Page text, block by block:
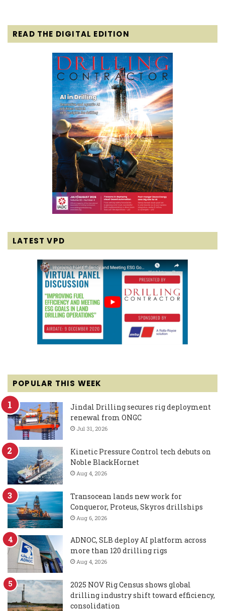
READ THE DIGITAL EDITION
LATEST VPD
POPULAR THIS WEEK
Jindal Drilling secures rig deployment
renewal from ONGC
Jul 31, 2026
Kinetic Pressure Control tech debuts on
Noble BlackHornet
Aug 4, 2026
Transocean lands new work for
Conqueror, Proteus, Skyros drillships
Aug 6, 2026
ADNOC, SLB deploy AI platform across
more than 120 drilling rigs
Aug 4, 2026
2025 NOV Rig Census shows global
drilling industry shift toward efficiency,
consolidation